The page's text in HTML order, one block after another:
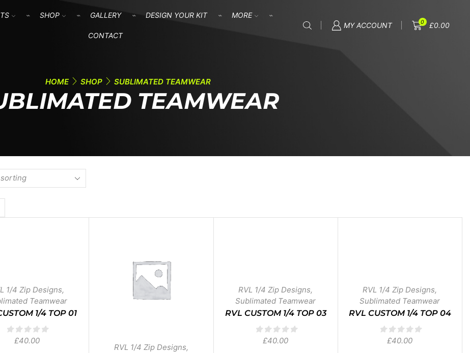
SHOP GALLERY DESIGN YOUR KIT MORE
CONTACT
MY ACCOUNT 0 £0.00
HOME SHOP SUBLIMATED TEAMWEAR
TEAMWEAR
1/4 Zip Designs,
Teamwear
1/4 TOP 01
£40.00
RVL 1/4 Zip Designs,
RVL 1/4 Zip Designs,
Sublimated Teamwear
RVL CUSTOM 1/4 TOP 03
£40.00
RVL 1/4 Zip Designs,
Sublimated Teamwear
RVL CUSTOM 1/4 TOP 04
£40.00